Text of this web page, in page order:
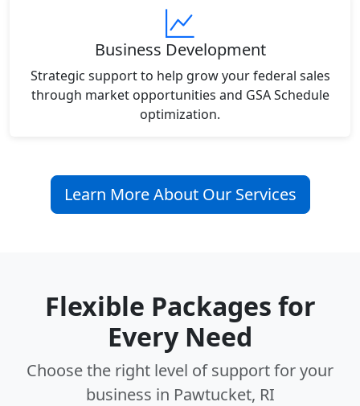
Business Development
Strategic support to help grow your federal sales
through market opportunities and GSA Schedule
optimization.
Learn More About Our Services
Flexible Packages for
Every Need
Choose the right level of support for your
business in Pawtucket, RI